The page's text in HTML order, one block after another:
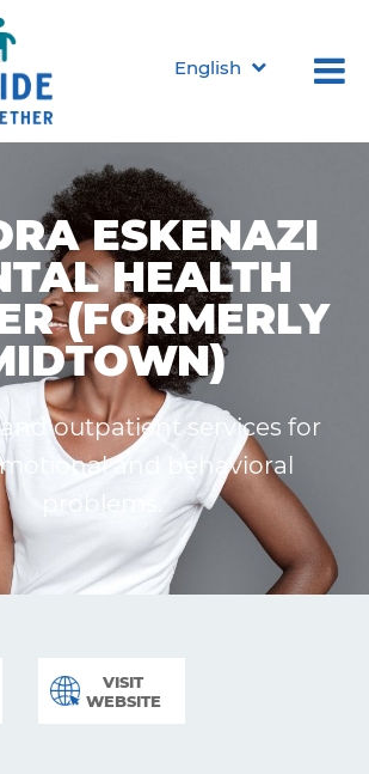
English
ESKENAZI
HEALTH
(FORMERLY
outpatient services for
and behavioral
VISIT
WEBSITE